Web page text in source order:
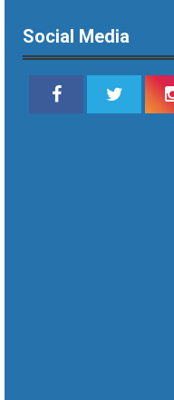
Social Media